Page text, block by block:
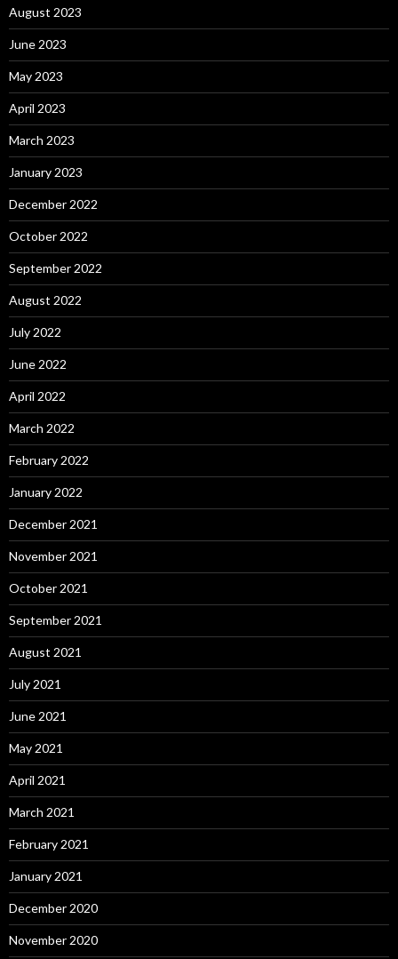
August 2023
June 2023
May 2023
April 2023
March 2023
January 2023
December 2022
October 2022
September 2022
August 2022
July 2022
June 2022
April 2022
March 2022
February 2022
January 2022
December 2021
November 2021
October 2021
September 2021
August 2021
July 2021
June 2021
May 2021
April 2021
March 2021
February 2021
January 2021
December 2020
November 2020